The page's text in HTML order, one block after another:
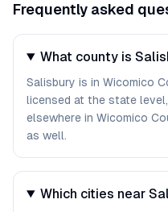
Frequently asked
What county is
Salisbury is in Wicomico
licensed at the state
elsewhere in Wicomico
as well.
Which cities near